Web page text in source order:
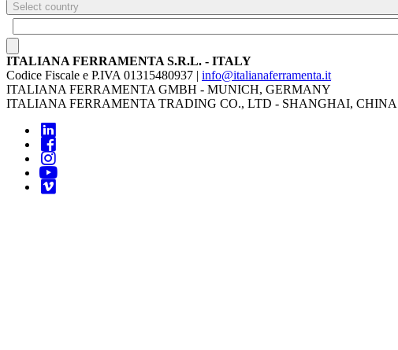
Select country
ITALIANA FERRAMENTA S.R.L. - ITALY
Codice Fiscale e P.IVA 01315480937 | info@italianaferramenta.it
ITALIANA FERRAMENTA GMBH - MUNICH, GERMANY
ITALIANA FERRAMENTA TRADING CO., LTD - SHANGHAI, CHINA